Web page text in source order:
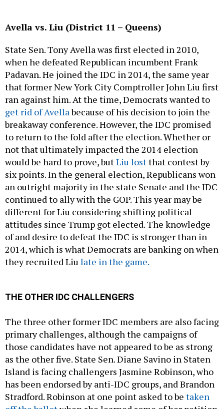
Avella vs. Liu (District 11 – Queens)
State Sen. Tony Avella was first elected in 2010,
when he defeated Republican incumbent Frank
Padavan. He joined the IDC in 2014, the same year
that former New York City Comptroller John Liu first
ran against him. At the time, Democrats wanted to
get rid of Avellabecause of his decision to join the
breakaway conference. However, the IDC promised
to return to the fold after the election. Whether or
not that ultimately impacted the 2014 election
would be hard to prove, butLiu lostthat contest by
six points. In the general election, Republicans won
an outright majority in the state Senate and the IDC
continued to ally with the GOP. This year may be
different for Liu considering shifting political
attitudes since Trump got elected. The knowledge
of and desire to defeat the IDC is stronger than in
2014, which is what Democrats are banking on when
they recruited Liu late in the game.
THE OTHER IDC CHALLENGERS
The three other former IDC members are also facing
primary challenges, although the campaigns of
those candidates have not appeared to be as strong
as the other five. State Sen. Diane Savino in Staten
Island is facing challengers Jasmine Robinson, who
has been endorsed by anti-IDC groups, and Brandon
Stradford. Robinson at one point asked to be taken